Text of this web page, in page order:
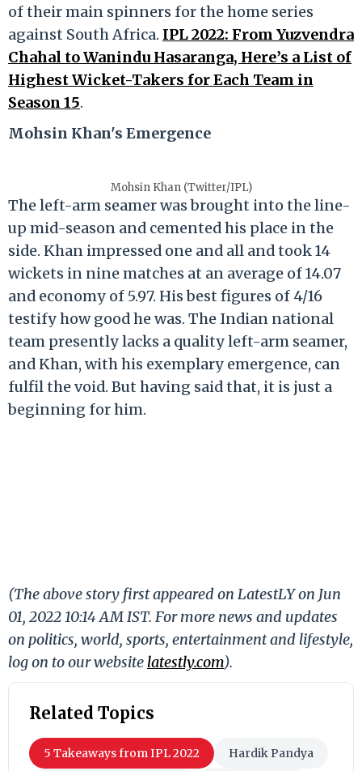
of their main spinners for the home series
against South Africa. IPL 2022: From Yuzvendra
Chahal to Wanindu Hasaranga, Here’s a List of
Highest Wicket-Takers for Each Team in
Season 15.
Mohsin Khan's Emergence
Mohsin Khan (Twitter/IPL)
The left-arm seamer was brought into the line-
up mid-season and cemented his place in the
side. Khan impressed one and all and took 14
wickets in nine matches at an average of 14.07
and economy of 5.97. His best figures of 4/16
testify how good he was. The Indian national
team presently lacks a quality left-arm seamer,
and Khan, with his exemplary emergence, can
fulfil the void. But having said that, it is just a
beginning for him.
5 Takeaways from IPL 2022 Hardik Pandya
ICC T20 World Cup 2022 IND vs SA 2022
India vs South Africa 2022
Indian Premier League 2022
IPL 2022 Jos Buttler Mohsin khan